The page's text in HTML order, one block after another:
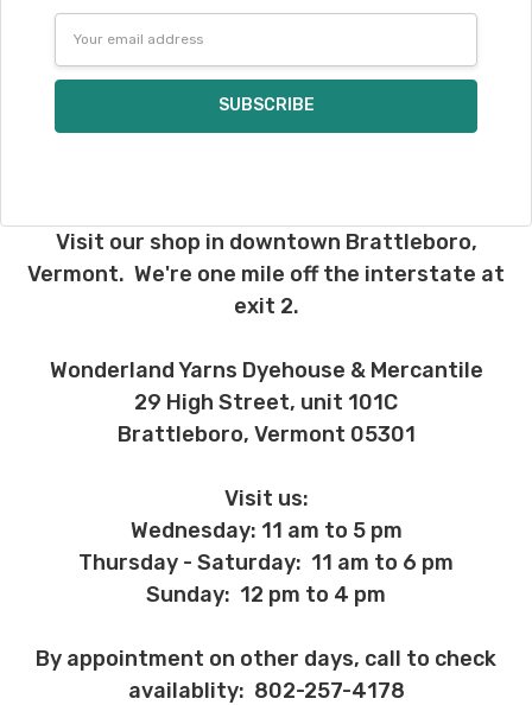
Visit our shop in downtown Brattleboro,
Vermont. We're one mile off the interstate at
exit 2.
Wonderland Yarns Dyehouse & Mercantile
29 High Street, unit 101C
Brattleboro, Vermont 05301
Visit us:
Wednesday: 11 am to 5 pm
Thursday - Saturday: 11 am to 6 pm
Sunday: 12 pm to 4 pm
By appointment on other days, call to check
availablity: 802-257-4178